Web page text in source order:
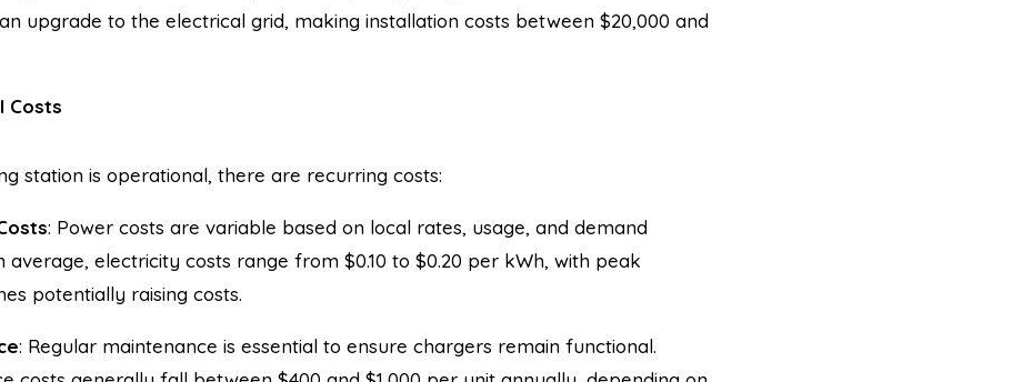
upgrade to the electrical grid, making installation costs between $20,000 and
Costs
station is operational, there are recurring costs:
: Power costs are variable based on local rates, usage, and demand
average, electricity costs range from $0.10 to $0.20 per kWh, with peak
potentially raising costs.
: Regular maintenance is essential to ensure chargers remain functional.